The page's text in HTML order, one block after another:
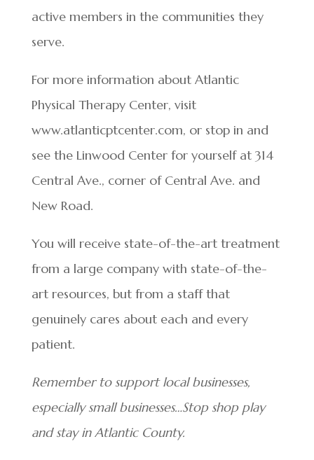
active members in the communities they
serve.
For more information about Atlantic
Physical Therapy Center, visit
www.atlanticptcenter.com, or stop in and
see the Linwood Center for yourself at 314
Central Ave., corner of Central Ave. and
New Road.
You will receive state-of-the-art treatment
from a large company with state-of-the-
art resources, but from a staff that
genuinely cares about each and every
patient.
Remember to support local businesses,
especially small businesses…Stop shop play
and stay in Atlantic County.